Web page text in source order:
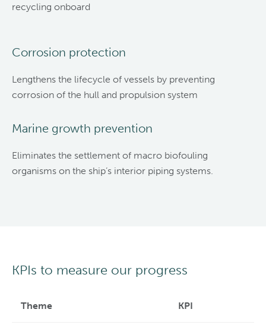
recycling onboard
Corrosion protection
Lengthens the lifecycle of vessels by preventing
corrosion of the hull and propulsion system
Marine growth prevention
Eliminates the settlement of macro biofouling
organisms on the ship’s interior piping systems.
KPIs to measure our progress
Theme KPI